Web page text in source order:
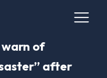
warn of
after